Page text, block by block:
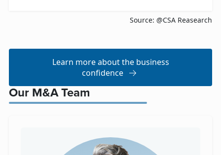
Source: @CSA Reasearch
Learn more about the business
confidence
Our M&A Team